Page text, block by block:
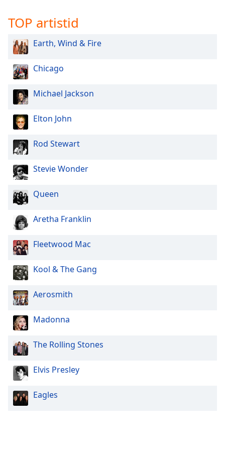
TOP artistid
Earth, Wind & Fire
Chicago
Michael Jackson
Elton John
Rod Stewart
Stevie Wonder
Queen
Aretha Franklin
Fleetwood Mac
Kool & The Gang
Aerosmith
Madonna
The Rolling Stones
Elvis Presley
Eagles